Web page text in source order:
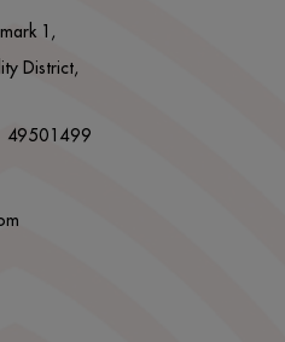
1,
District,
49501499